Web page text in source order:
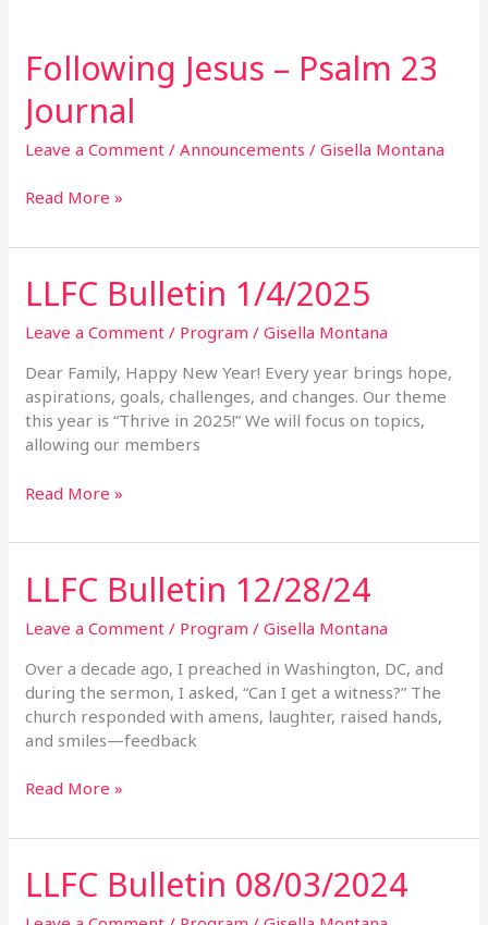
Following Jesus – Psalm 23
Journal
Leave a Comment /Announcements /Gisella Montana
–
Psalm
23
Journal
Read More »
LLFC Bulletin 1/4/2025
Leave a Comment / Program /Gisella Montana
Dear Family, Happy New Year! Every year brings hope,
aspirations, goals, challenges, and changes. Our theme
this year is “Thrive in 2025!” We will focus on topics,
allowing our members
LLFC
Bulletin
1/4/2025
Read More »
LLFC Bulletin 12/28/24
Leave a Comment / Program /Gisella Montana
Over a decade ago, I preached in Washington, DC, and
during the sermon, I asked, “Can I get a witness?” The
church responded with amens, laughter, raised hands,
and smiles—feedback
LLFC
Bulletin
12/28/24
Read More »
LLFC Bulletin 08/03/2024
LLFC
Bulletin